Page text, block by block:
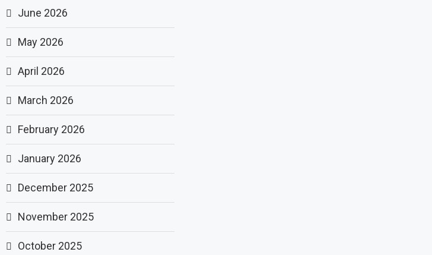
June 2026
May 2026
April 2026
March 2026
February 2026
January 2026
December 2025
November 2025
October 2025